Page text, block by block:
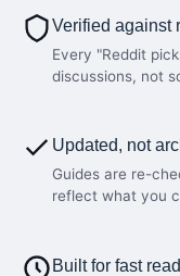
Verified against
Every "Reddit
discussions, not
Updated, not
Guides are re-
reflect what you
Built for fast